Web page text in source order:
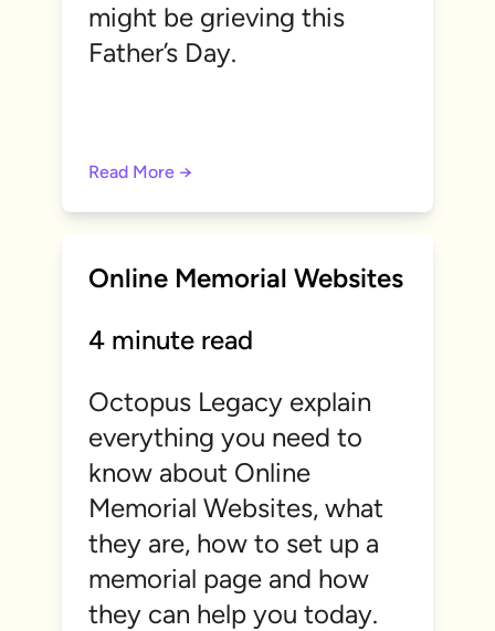
might be grieving this
Father’s Day.
Read More →
Online Memorial Websites
4 minute read
Octopus Legacy explain
everything you need to
know about Online
Memorial Websites, what
they are, how to set up a
memorial page and how
they can help you today.